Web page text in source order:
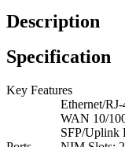
Description
Specification
Key Features
Ethernet/
WAN 10/
SFP/Uplink